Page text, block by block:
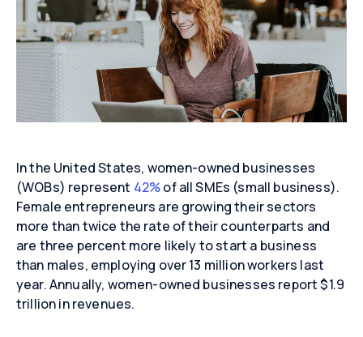
In the United States, women-owned businesses
(WOBs) represent 42%of all SMEs (small business).
Female entrepreneurs are growing their sectors
more than twice the rate of their counterparts and
are three percent more likely to start a business
than males, employing over 13 million workers last
year. Annually, women-owned businesses report $1.9
trillion in revenues.